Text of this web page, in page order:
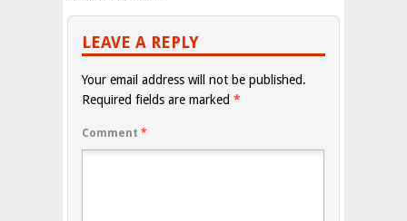
LEAVE A REPLY
Your email address will not be published.
Required fields are marked *
Comment *